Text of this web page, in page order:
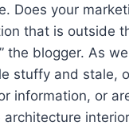
Does your
that is outside
the blogger. As
stuffy and stale,
information, or
architecture